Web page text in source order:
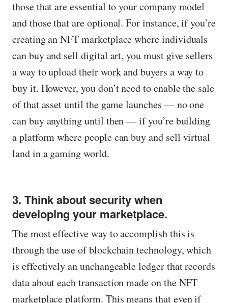
those that are essential to your company model
and those that are optional. For instance, if you’re
creating an NFT marketplace where individuals
can buy and sell digital art, you must give sellers
a way to upload their work and buyers a way to
buy it. However, you don’t need to enable the sale
of that asset until the game launches — no one
can buy anything until then — if you’re building
a platform where people can buy and sell virtual
land in a gaming world.
3. Think about security when
developing your marketplace.
The most effective way to accomplish this is
through the use of blockchain technology, which
is effectively an unchangeable ledger that records
data about each transaction made on the NFT
marketplace platform. This means that even if